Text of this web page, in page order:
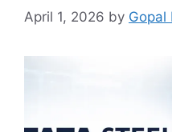
April 1, 2026 by Gopal